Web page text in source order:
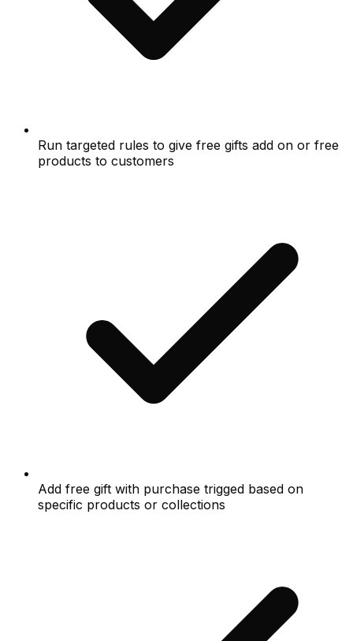
Run targeted rules to give free gifts add on or free
products to customers
Add free gift with purchase trigged based on
specific products or collections